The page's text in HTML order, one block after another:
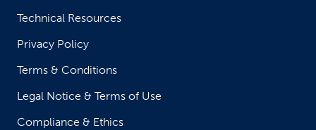
Technical Resources
Privacy Policy
Terms & Conditions
Legal Notice & Terms of Use
Compliance & Ethics